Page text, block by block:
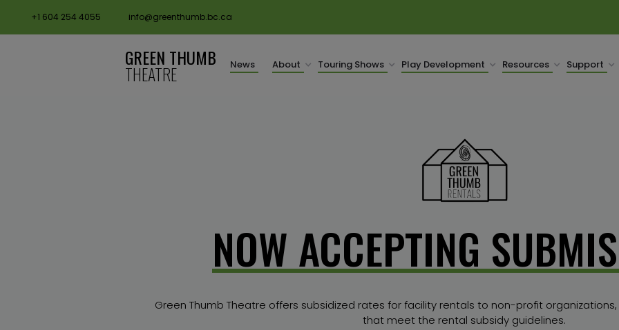
+1 604 254 4055 info@greenthumb.bc.ca
GREEN THUMB
THEATRE News About Touring Shows Play Development Resources Support
NOW ACCEPTING
Green Thumb Theatre offers subsidized rates for facility rentals to non-profit
that meet the rental subsidy guidelines.